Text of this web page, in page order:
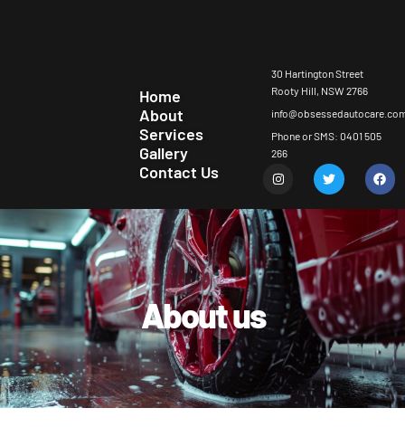
Home
About
Services
Gallery
Contact Us
30 Hartington Street
Rooty Hill, NSW 2766
Phone or SMS: 0401 505
266
About us